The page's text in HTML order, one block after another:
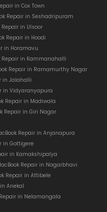
in Cox Town
Repair in Seshadripuram
Repair in Ulsoor
Repair in Hoodi
in Horamavu
Repair in Kammanahalli
Repair in Ramamurthy Nagar
in Jalahalli
in Vidyaranyapura
Repair in Madiwala
Repair in Giri Nagar
Repair in Anjanapura
in Gottigere
in Kamakshipalya
Repair in Nagarbhavi
Repair in Attibele
Anekal
in Nelamangala